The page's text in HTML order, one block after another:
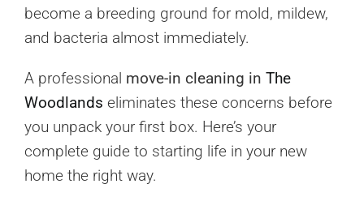
become a breeding ground for mold, mildew,
and bacteria almost immediately.
A professional move-in cleaning in The
Woodlands eliminates these concerns before
you unpack your first box. Here’s your
complete guide to starting life in your new
home the right way.